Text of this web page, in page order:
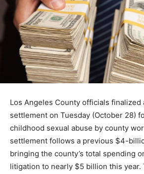
Los Angeles County officials
settlement on Tuesday (October 28)
childhood sexual abuse by county
settlement follows a previous $4-
bringing the county’s total spending
litigation to nearly $5 billion this year.